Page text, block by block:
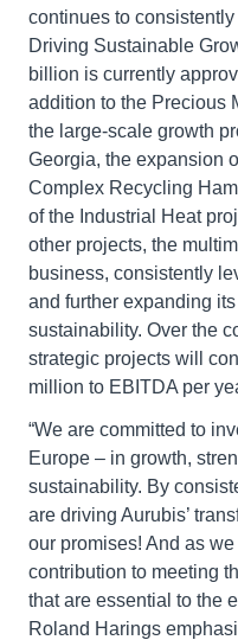
continues to
Driving Sustainable
billion is currently
addition to the Precious
the large-scale growth
Georgia, the expansion
Complex Recycling
of the Industrial Heat
other projects, the
business, consistently
and further expanding
sustainability. Over the
strategic projects will
million to EBITDA per
“We are committed to
Europe – in growth,
sustainability. By
are driving Aurubis’
our promises! And as
contribution to meeting
that are essential to the
Roland Harings